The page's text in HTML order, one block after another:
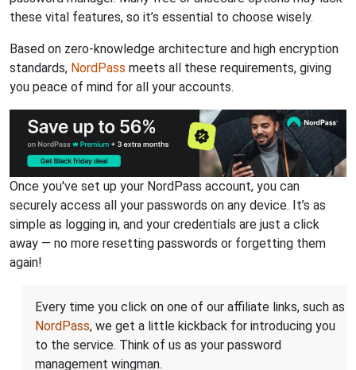
these vital features, so it’s essential to choose wisely.
Based on zero-knowledge architecture and high encryption
standards, NordPass meets all these requirements, giving
you peace of mind for all your accounts.
Once you've set up your NordPass account, you can
securely access all your passwords on any device. It’s as
simple as logging in, and your credentials are just a click
away — no more resetting passwords or forgetting them
again!
Every time you click on one of our affiliate links, such as
NordPass, we get a little kickback for introducing you
to the service. Think of us as your password
management wingman.